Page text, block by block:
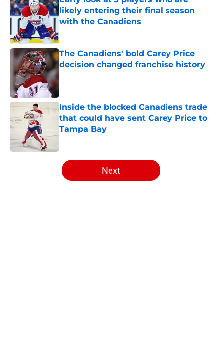
likely entering their final season
with the Canadiens
The Canadiens' bold Carey Price
decision changed franchise history
Published by on Invalid Date
Inside the blocked Canadiens trade
that could have sent Carey Price to
Tampa Bay
5 related articles loaded
Next